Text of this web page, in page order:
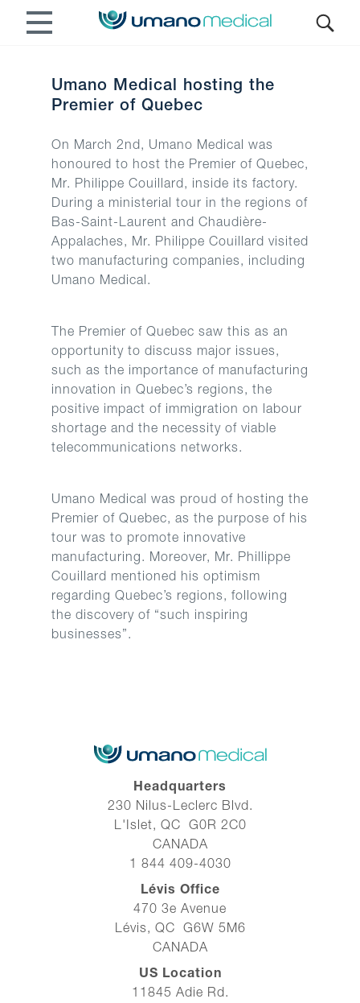
Umano Medical hosting the
Premier of Quebec
On March 2nd, Umano Medical was
honoured to host the Premier of Quebec,
Mr. Philippe Couillard, inside its factory.
During a ministerial tour in the regions of
Bas-Saint-Laurent and Chaudière-
Appalaches, Mr. Philippe Couillard visited
two manufacturing companies, including
Umano Medical.
The Premier of Quebec saw this as an
opportunity to discuss major issues,
such as the importance of manufacturing
innovation in Quebec’s regions, the
positive impact of immigration on labour
shortage and the necessity of viable
telecommunications networks.
Umano Medical was proud of hosting the
Premier of Quebec, as the purpose of his
tour was to promote innovative
manufacturing. Moreover, Mr. Phillippe
Couillard mentioned his optimism
regarding Quebec’s regions, following
the discovery of “such inspiring
businesses”.
Headquarters
230 Nilus-Leclerc Blvd.
L'Islet, QC G0R 2C0
CANADA
1 844 409-4030
Lévis Office
470 3e Avenue
Lévis, QC G6W 5M6
CANADA
US Location
11845 Adie Rd.